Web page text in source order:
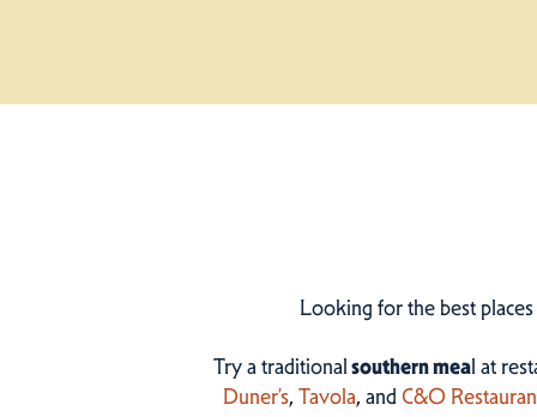
Looking for the best
Try a traditionalsouthern meal at
Duner’s, Tavola, andC&O